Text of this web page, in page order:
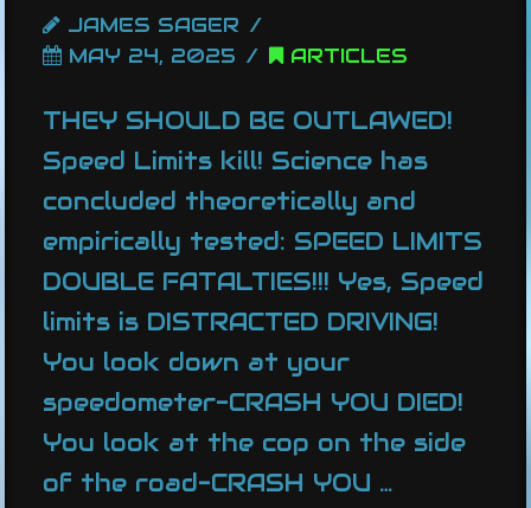
JAMES SAGER
MAY 24, 2025
ARTICLES
THEY SHOULD BE OUTLAWED!
Speed Limits kill! Science has
concluded theoretically and
empirically tested: SPEED LIMITS
DOUBLE FATALTIES!!! Yes, Speed
limits is DISTRACTED DRIVING!
You look down at your
speedometer-CRASH YOU DIED!
You look at the cop on the side
of the road-CRASH YOU …